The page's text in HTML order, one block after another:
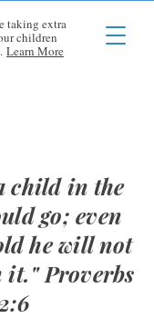
taking extra
children
Learn More
child in the
go; even
he will not
Proverbs